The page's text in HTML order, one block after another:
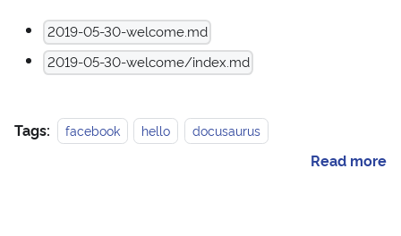
2019-05-30-welcome.md
2019-05-30-welcome/index.md
Tags: facebook hello docusaurus
Read more